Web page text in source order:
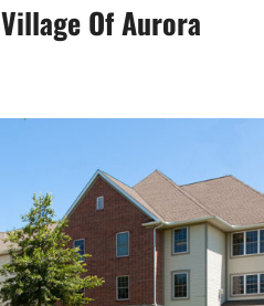
Of Aurora
Senior Living